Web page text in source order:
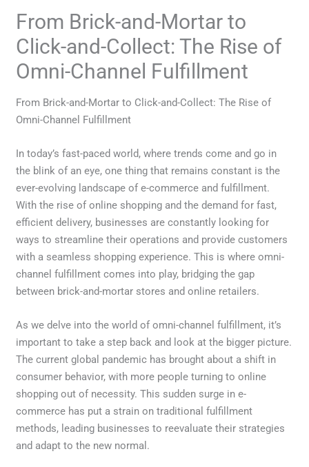
From Brick-and-Mortar to
Click-and-Collect: The Rise of
Omni-Channel Fulfillment
From Brick-and-Mortar to Click-and-Collect: The Rise of
Omni-Channel Fulfillment
In today’s fast-paced world, where trends come and go in
the blink of an eye, one thing that remains constant is the
ever-evolving landscape of e-commerce and fulfillment.
With the rise of online shopping and the demand for fast,
efficient delivery, businesses are constantly looking for
ways to streamline their operations and provide customers
with a seamless shopping experience. This is where omni-
channel fulfillment comes into play, bridging the gap
between brick-and-mortar stores and online retailers.
As we delve into the world of omni-channel fulfillment, it’s
important to take a step back and look at the bigger picture.
The current global pandemic has brought about a shift in
consumer behavior, with more people turning to online
shopping out of necessity. This sudden surge in e-
commerce has put a strain on traditional fulfillment
methods, leading businesses to reevaluate their strategies
and adapt to the new normal.